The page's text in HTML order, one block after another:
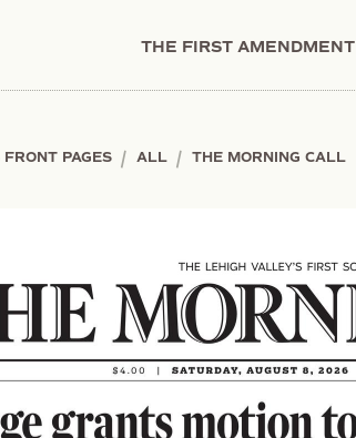
THE FIRST AMENDMENT
PAGES | ALL | THE MORNING CALL